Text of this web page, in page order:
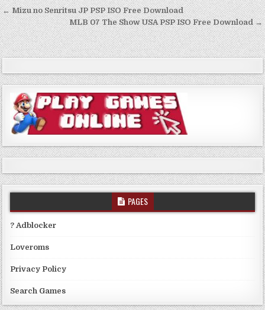
Post
navigation
← Mizu no Senritsu JP PSP ISO Free Download
MLB 07 The Show USA PSP ISO Free Download →
PAGES
? Adblocker
Loveroms
Privacy Policy
Search Games